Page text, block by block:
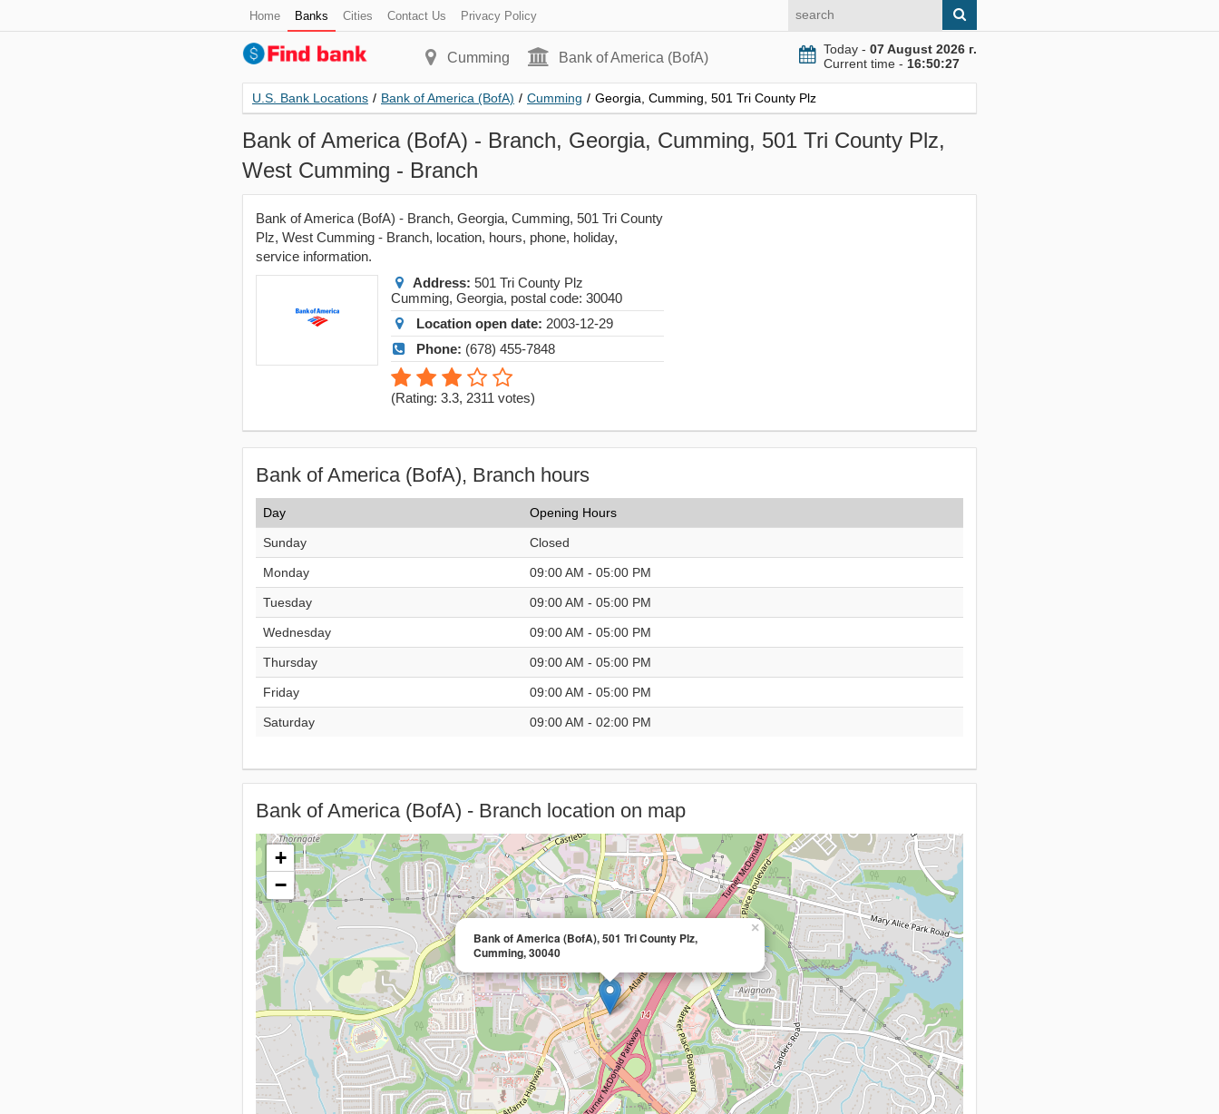
Home Banks Cities Contact Us Privacy Policy
Cumming Bank of America (BofA)
Today - 07 August 2026 г.
Current time - 16:50:28
U.S. Bank Locations / Bank of America (BofA) / Cumming / Georgia, Cumming, 501 Tri County Plz
Bank of America (BofA) - Branch, Georgia, Cumming, 501 Tri County Plz,
West Cumming - Branch
Bank of America (BofA) - Branch, Georgia, Cumming, 501 Tri County
Plz, West Cumming - Branch, location, hours, phone, holiday,
service information.
Address: 501 Tri County Plz
Cumming, Georgia, postal code: 30040
Location open date: 2003-12-29
Phone: (678) 455-7848
(Rating: 3.3, 2311 votes)
Bank of America (BofA), Branch hours
Day Opening Hours
Sunday Closed
Monday 09:00 AM - 05:00 PM
Tuesday 09:00 AM - 05:00 PM
Wednesday 09:00 AM - 05:00 PM
Thursday 09:00 AM - 05:00 PM
Friday 09:00 AM - 05:00 PM
Saturday 09:00 AM - 02:00 PM
Bank of America (BofA) - Branch location on map
Bank of America (BofA), 501 Tri County Plz,
Cumming, 30040
×
+
−